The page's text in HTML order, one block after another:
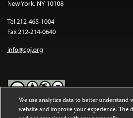
New York, NY 10108
Tel 212-465-1004
Fax 212-214-0640
info@cpj.org
Except where noted, text on this website
We use analytics data to better understand
website and improve your experience. The